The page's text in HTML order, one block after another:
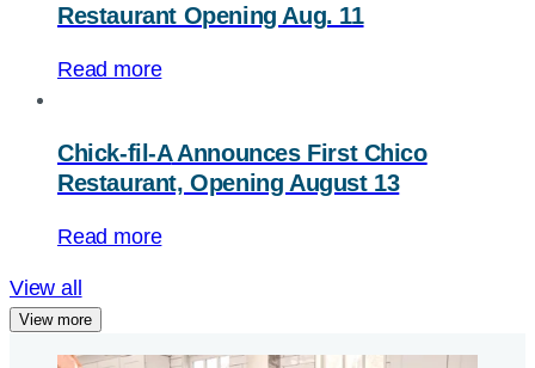
Restaurant Opening Aug. 11
Read more
Chick-fil-AAnnounces First Chico
Restaurant, Opening August 13
Read more
View all
View more